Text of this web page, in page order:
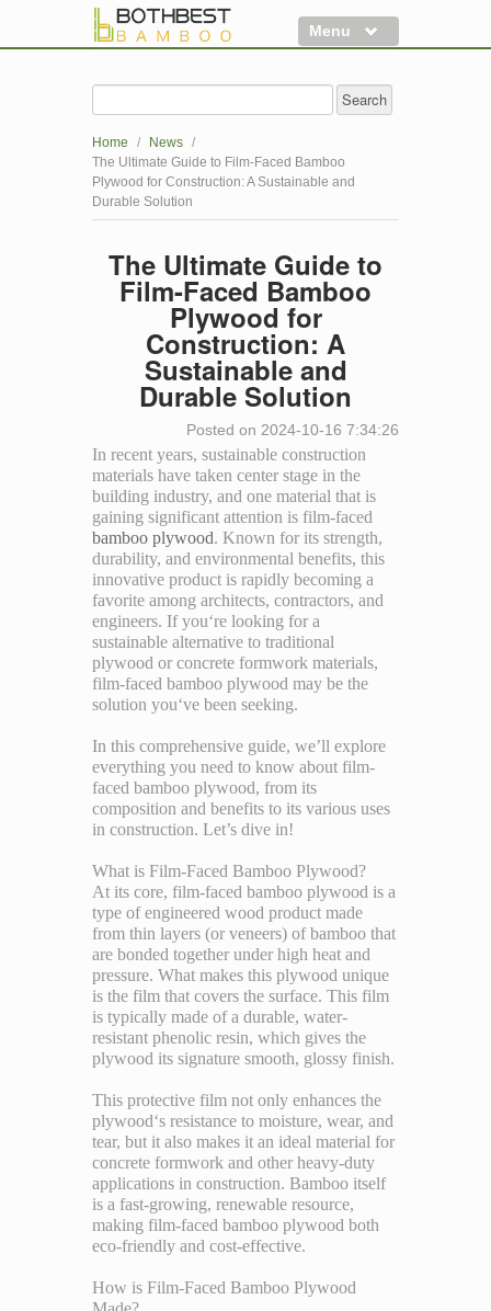
Menu
Flooring
Panels
Home / News /
The Ultimate Guide to Film-Faced Bamboo
Plywood for Construction: A Sustainable and
Durable Solution
The Ultimate Guide to
Film-Faced Bamboo
Plywood for
Construction: A
Sustainable and
Durable Solution
Posted on 2024-10-16 7:34:26
In recent years, sustainable construction
materials have taken center stage in the
building industry, and one material that is
gaining significant attention is film-faced
bamboo plywood. Known for its strength,
durability, and environmental benefits, this
innovative product is rapidly becoming a
favorite among architects, contractors, and
engineers. If you‘re looking for a
sustainable alternative to traditional
plywood or concrete formwork materials,
film-faced bamboo plywood may be the
solution you‘ve been seeking.
In this comprehensive guide, we’ll explore
everything you need to know about film-
faced bamboo plywood, from its
composition and benefits to its various uses
in construction. Let’s dive in!
What is Film-Faced Bamboo Plywood?
At its core, film-faced bamboo plywood is a
type of engineered wood product made
from thin layers (or veneers) of bamboo that
are bonded together under high heat and
pressure. What makes this plywood unique
is the film that covers the surface. This film
is typically made of a durable, water-
resistant phenolic resin, which gives the
plywood its signature smooth, glossy finish.
This protective film not only enhances the
plywood‘s resistance to moisture, wear, and
tear, but it also makes it an ideal material for
concrete formwork and other heavy-duty
applications in construction. Bamboo itself
is a fast-growing, renewable resource,
making film-faced bamboo plywood both
eco-friendly and cost-effective.
How is Film-Faced Bamboo Plywood